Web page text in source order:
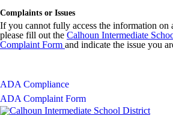
Complaints or Issues
If you cannot fully access the information on
please fill out the Calhoun Intermediate
Complaint Form and indicate the issue you
ADA Compliance
ADA Complaint Form